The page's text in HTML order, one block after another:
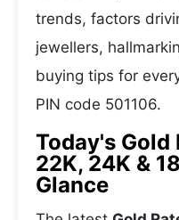
trends, factors
jewellers,
buying tips for
PIN code 501106.
Today's Gold
22K, 24K &
Glance